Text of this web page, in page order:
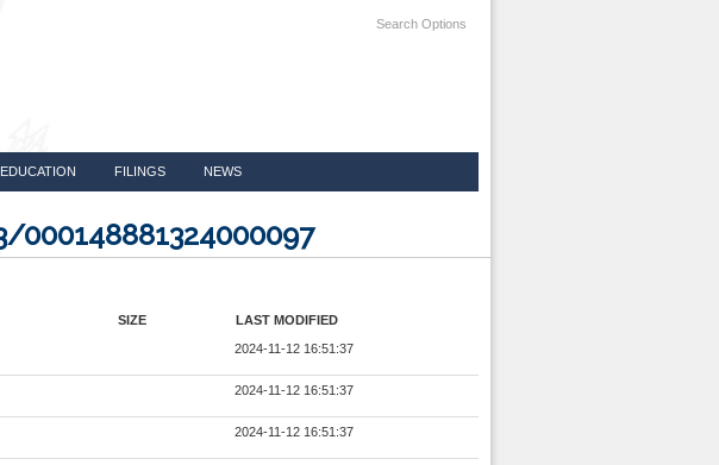
Search Options
EDUCATION FILINGS NEWS
SIZE LAST MODIFIED
2024-11-12 16:51:37
2024-11-12 16:51:37
2024-11-12 16:51:37